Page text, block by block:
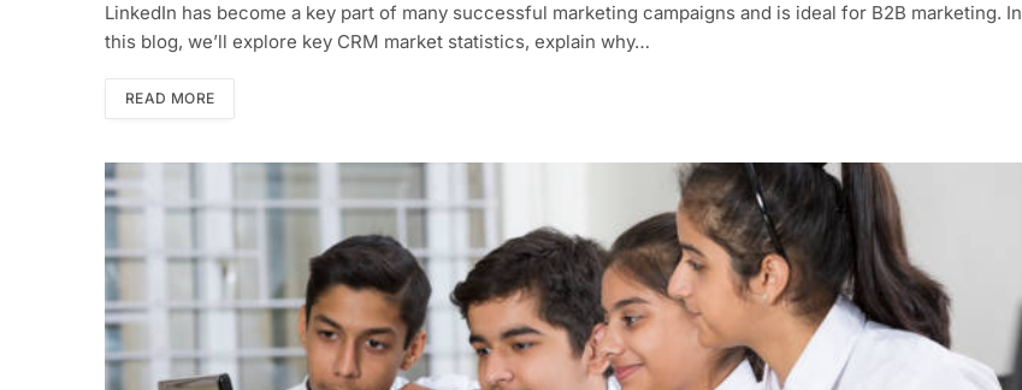
LinkedIn has become a key part of many successful marketing campaigns and is ideal for B2B marketing. In
this blog, we’ll explore key CRM market statistics, explain why…
READ MORE